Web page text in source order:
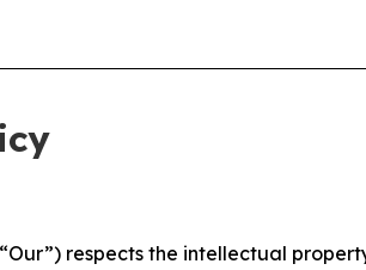
“Our”) respects the intellectual